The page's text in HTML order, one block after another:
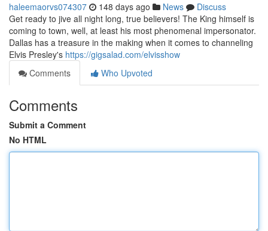
haleemaorvs074307 148 days ago News
Discuss
Get ready to jive all night long, true believers! The King himself is
coming to town, well, at least his most phenomenal impersonator.
Dallas has a treasure in the making when it comes to channeling
Elvis Presley's https://gigsalad.com/elvisshow
Comments
Who Upvoted
Comments
Submit a Comment
No HTML